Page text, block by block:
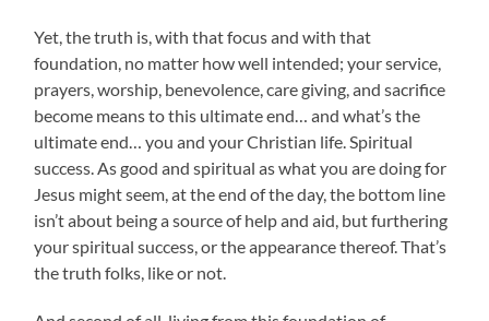
Yet, the truth is, with that focus and with that
foundation, no matter how well intended; your service,
prayers, worship, benevolence, care giving, and sacrifice
become means to this ultimate end… and what’s the
ultimate end… you and your Christian life. Spiritual
success. As good and spiritual as what you are doing for
Jesus might seem, at the end of the day, the bottom line
isn’t about being a source of help and aid, but furthering
your spiritual success, or the appearance thereof. That’s
the truth folks, like or not.